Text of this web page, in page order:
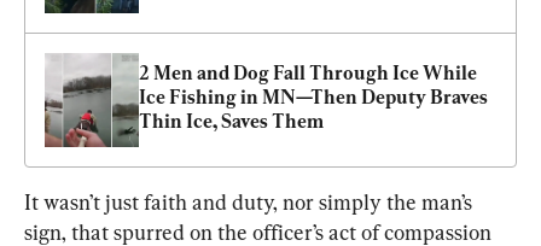
2 Men and Dog Fall Through Ice While
Ice Fishing in MN—Then Deputy Braves
Thin Ice, Saves Them
It wasn’t just faith and duty, nor simply the man’s
sign, that spurred on the officer’s act of compassion